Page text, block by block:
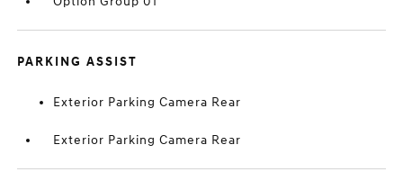
PARKING ASSIST
Exterior Parking Camera Rear
Exterior Parking Camera Rear